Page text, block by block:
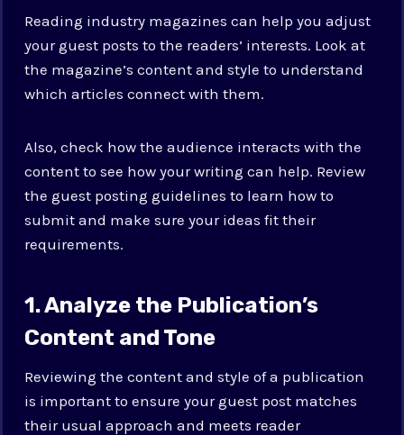
Reading industry magazines can help you adjust
your guest posts to the readers’ interests. Look at
the magazine’s content and style to understand
which articles connect with them.
Also, check how the audience interacts with the
content to see how your writing can help. Review
the guest posting guidelines to learn how to
submit and make sure your ideas fit their
requirements.
1. Analyze the Publication’s
Content and Tone
Reviewing the content and style of a publication
is important to ensure your guest post matches
their usual approach and meets reader